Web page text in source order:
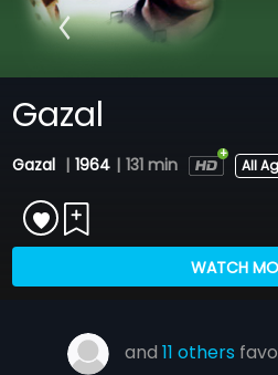
Gazal
Gazal | 1964 | 131 min All
WATCH
and11 others